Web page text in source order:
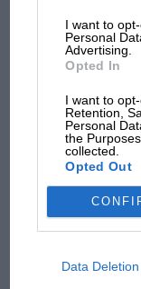
I want to
Personal
Advertising.
Opted In
I want to
Retention,
Personal
the
collected.
Opted Out
Data Deletion